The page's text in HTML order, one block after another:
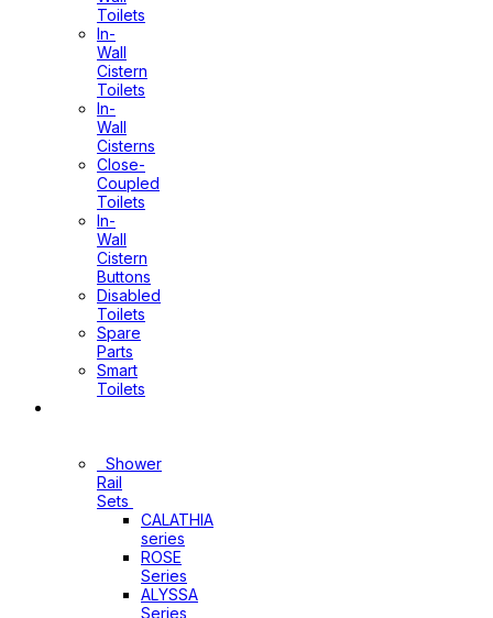
Toilets
In-
Wall
Cistern
Toilets
In-
Wall
Cisterns
Close-
Coupled
Toilets
In-
Wall
Cistern
Buttons
Disabled
Toilets
Spare
Parts
Smart
Toilets
Shower
Rail
Sets
CALATHIA
series
ROSE
Series
ALYSSA
Series